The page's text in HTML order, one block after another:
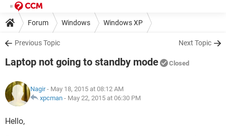
Forum Windows Windows XP
Previous Topic Next Topic
Laptop not going to standby mode Closed
Nagir- May 18, 2015 at 08:12 AM
xpcman - May 22, 2015 at 06:30 PM
Hello,